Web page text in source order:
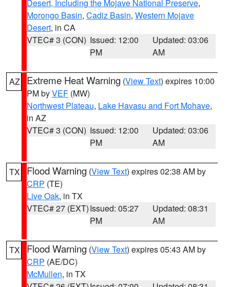
Desert, Including the Mojave National Preserve,
Morongo Basin, Cadiz Basin, Western Mojave
Desert, in CA
VTEC# 3 (CON) Issued: 12:00
PM
Updated: 03:06
AM
AZ Extreme Heat Warning (View Text) expires 10:00
PM byVEF (MW)
Northwest Plateau, Lake Havasu and Fort Mohave,
in AZ
VTEC# 3 (CON) Issued: 12:00
PM
Updated: 03:06
AM
TX Flood Warning (View Text) expires 02:38 AM by
CRP (TE)
Live Oak, in TX
VTEC# 27 (EXT)Issued: 05:27
PM
Updated: 08:31
AM
TX Flood Warning (View Text) expires 05:43 AM by
CRP (AE/DC)
McMullen, in TX